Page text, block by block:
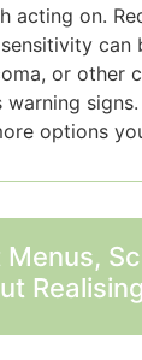
acting on.
or other
options
Realising